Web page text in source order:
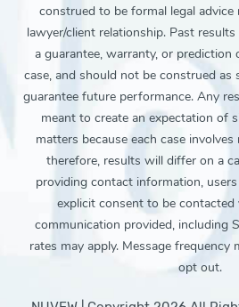
construed to be formal legal
lawyer/client relationship. Past
a guarantee, warranty, or
case, and should not be construed as
guarantee future performance. Any
meant to create an expectation of
matters because each case
therefore, results will differ on a
providing contact information,
explicit consent to be
communication provided, including
rates may apply. Message frequency
opt out.